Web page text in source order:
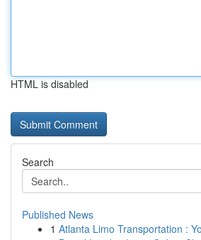
HTML is disabled
Search
Published News
1 Atlanta Limo Transportation :